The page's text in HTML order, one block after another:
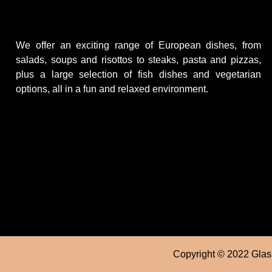
We offer an exciting range of European dishes, from
salads, soups and risottos to steaks, pasta and pizzas,
plus a large selection of fish dishes and vegetarian
options, all in a fun and relaxed environment.
Copyright © 2022